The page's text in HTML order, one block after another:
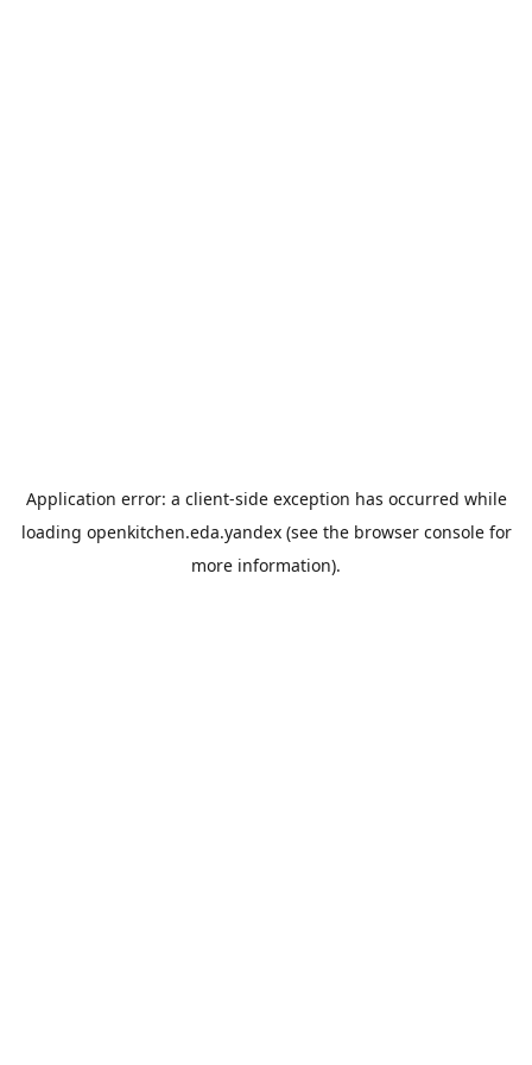
Application error: a client-side exception has occurred while
loading openkitchen.eda.yandex(see the browser consolefor
more information).